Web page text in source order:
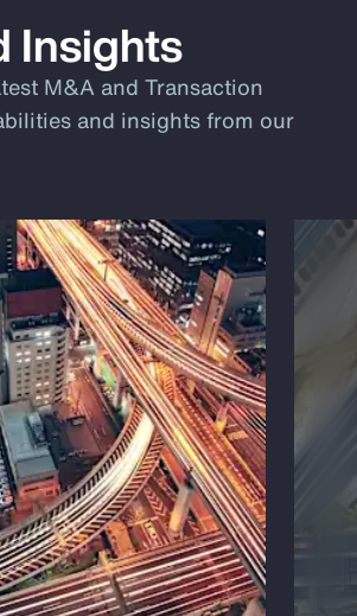
Insights
M&A and Transaction
and insights from our